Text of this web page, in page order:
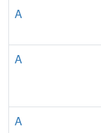
A
A
A